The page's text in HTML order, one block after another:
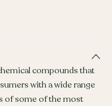
compounds that
with a wide range
of some of the most